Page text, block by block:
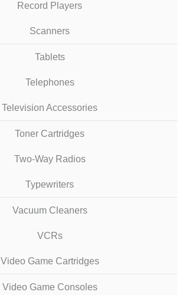
Record Players
Scanners
Tablets
Telephones
Television Accessories
Toner Cartridges
Two-Way Radios
Typewriters
Vacuum Cleaners
VCRs
Video Game Cartridges
Video Game Consoles